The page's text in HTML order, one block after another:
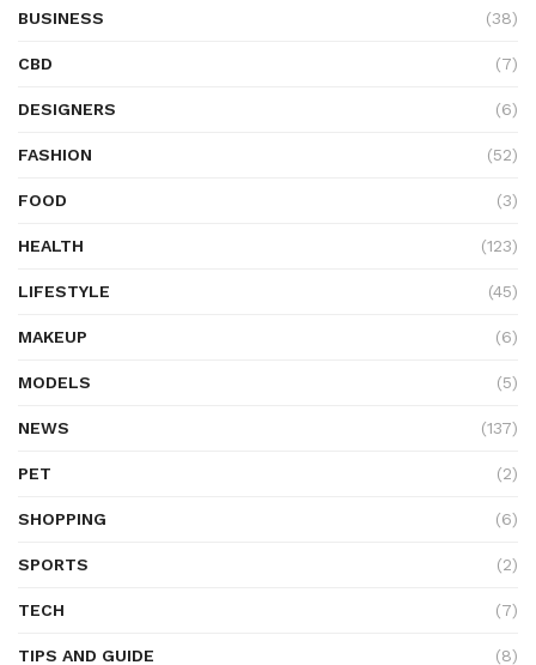
BUSINESS (38)
CBD (7)
DESIGNERS (6)
FASHION (52)
FOOD (3)
HEALTH (123)
LIFESTYLE (45)
MAKEUP (6)
MODELS (5)
NEWS (137)
PET (2)
SHOPPING (6)
SPORTS (2)
TECH (7)
TIPS AND GUIDE (8)